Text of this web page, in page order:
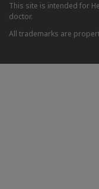
This site is intended for
doctor.
All trademarks are